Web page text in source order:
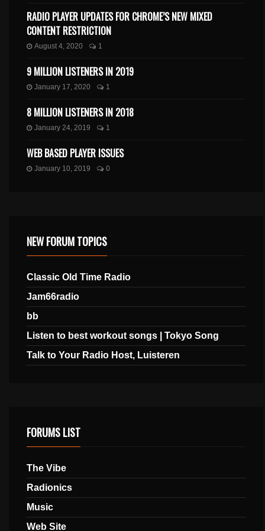
RADIO PLAYER UPDATES FOR CHROME’S NEW MIXED
CONTENT RESTRICTION
August 4, 2020 1
9 MILLION LISTENERS IN 2019
January 17, 2020 1
8 MILLION LISTENERS IN 2018
January 24, 2019 1
WEB BASED PLAYER ISSUES
January 10, 2019 0
NEW FORUM TOPICS
Classic Old Time Radio
Jam66radio
bb
Listen to best workout songs | Tokyo Song
Talk to Your Radio Host, Luisteren
FORUMS LIST
The Vibe
Radionics
Music
Web Site